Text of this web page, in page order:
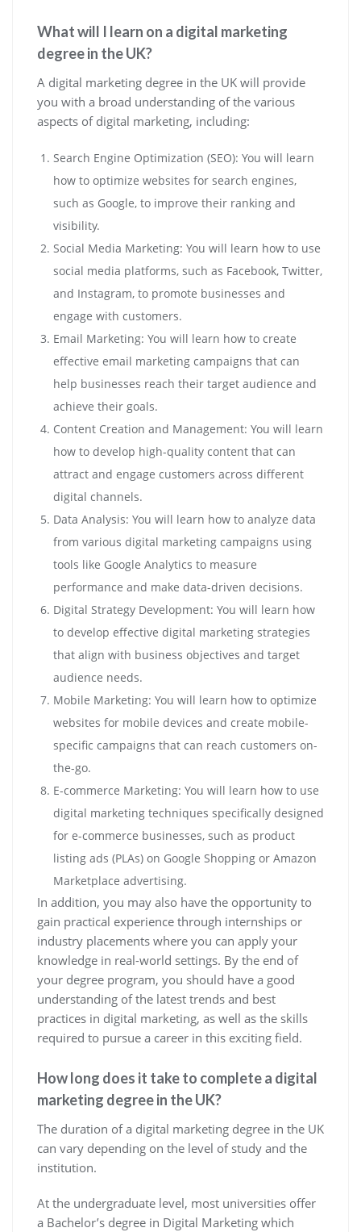
What will I learn on a digital marketing
degree in the UK?
A digital marketing degree in the UK will provide
you with a broad understanding of the various
aspects of digital marketing, including:
Search Engine Optimization (SEO): You will learn
how to optimize websites for search engines,
such as Google, to improve their ranking and
visibility.
Social Media Marketing: You will learn how to use
social media platforms, such as Facebook, Twitter,
and Instagram, to promote businesses and
engage with customers.
Email Marketing: You will learn how to create
effective email marketing campaigns that can
help businesses reach their target audience and
achieve their goals.
Content Creation and Management: You will learn
how to develop high-quality content that can
attract and engage customers across different
digital channels.
Data Analysis: You will learn how to analyze data
from various digital marketing campaigns using
tools like Google Analytics to measure
performance and make data-driven decisions.
Digital Strategy Development: You will learn how
to develop effective digital marketing strategies
that align with business objectives and target
audience needs.
Mobile Marketing: You will learn how to optimize
websites for mobile devices and create mobile-
specific campaigns that can reach customers on-
the-go.
E-commerce Marketing: You will learn how to use
digital marketing techniques specifically designed
for e-commerce businesses, such as product
listing ads (PLAs) on Google Shopping or Amazon
Marketplace advertising.
In addition, you may also have the opportunity to
gain practical experience through internships or
industry placements where you can apply your
knowledge in real-world settings. By the end of
your degree program, you should have a good
understanding of the latest trends and best
practices in digital marketing, as well as the skills
required to pursue a career in this exciting field.
How long does it take to complete a digital
marketing degree in the UK?
The duration of a digital marketing degree in the UK
can vary depending on the level of study and the
institution.
At the undergraduate level, most universities offer
a Bachelor’s degree in Digital Marketing which